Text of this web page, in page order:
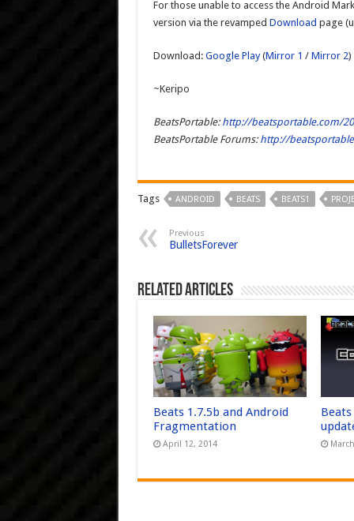
For those unable to access the Android
version via the revamped Download page
Download: Google Play(Mirror 1 / Mirror 2)
~Keripo
BeatsPortable: http://beatsportable.com/
BeatsPortable Forums: http://
Tags ANDROID BEATS BEATS1
Previous
BulletsForever
Related Articles
Beats 1.7.5b and Android
Fragmentation
April 12, 2014